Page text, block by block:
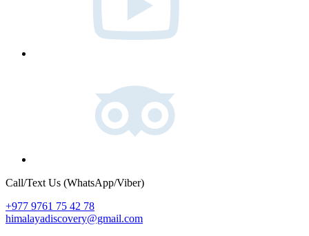
Call/Text Us (WhatsApp/Viber)
+977 9761 75 42 78
himalayadiscovery@gmail.com